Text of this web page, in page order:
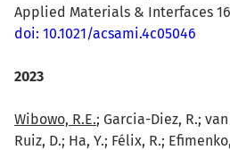
Applied Materials & Interfaces 16
doi: 10.1021/acsami.4c05046
2023
Wibowo, R.E.; Garcia-Diez, R.;
Ruiz, D.; Ha, Y.; Félix, R.;